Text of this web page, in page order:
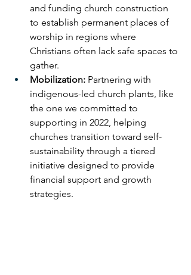
and funding church construction
to establish permanent places of
worship in regions where
Christians often lack safe spaces to
gather.
Mobilization: Partnering with
indigenous-led church plants, like
the one we committed to
supporting in 2022, helping
churches transition toward self-
sustainability through a tiered
initiative designed to provide
financial support and growth
strategies.